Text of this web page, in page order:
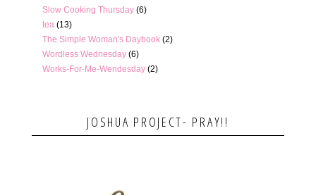
Slow Cooking Thursday (6)
tea (13)
The Simple Woman's Daybook (2)
Wordless Wednesday (6)
Works-For-Me-Wendesday (2)
JOSHUA PROJECT- PRAY!!